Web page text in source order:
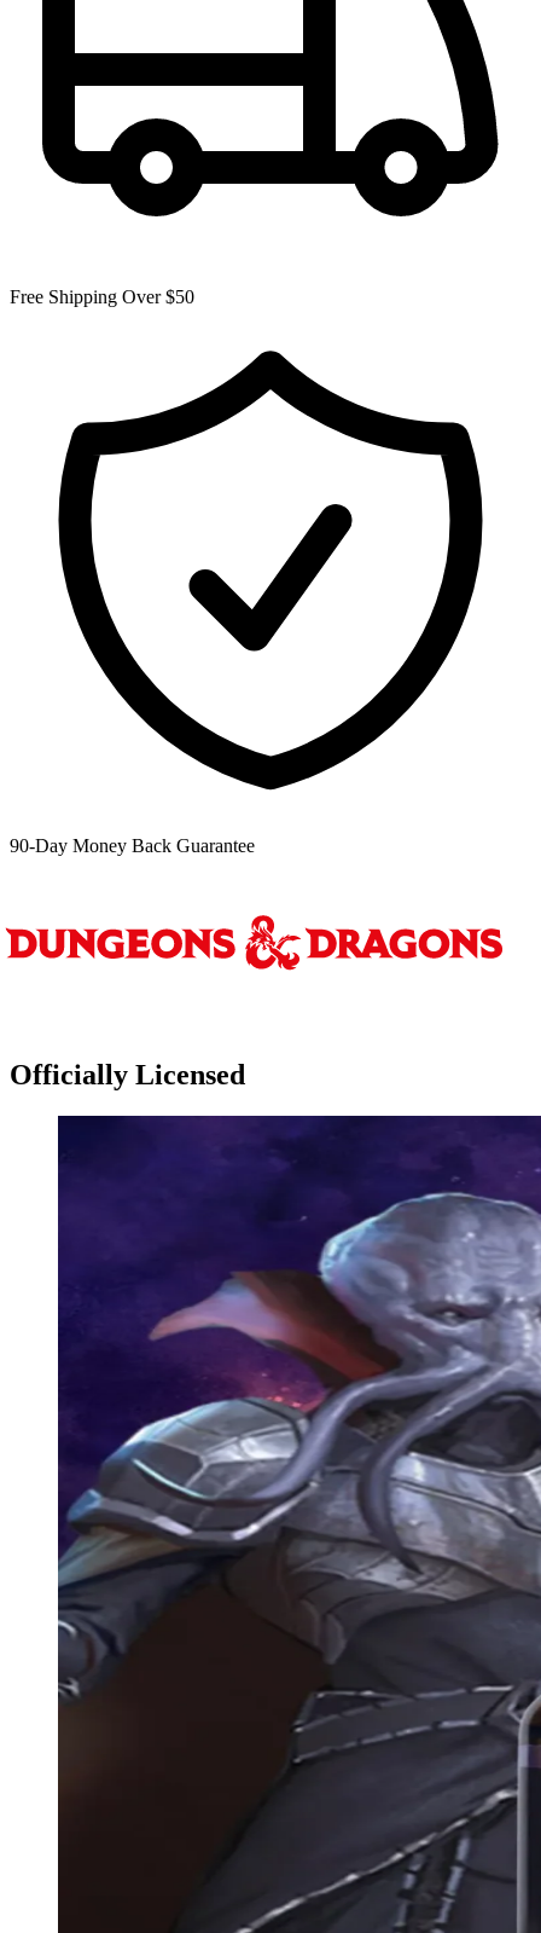
Free Shipping Over $50
90-Day Money Back Guarantee
Officially Licensed